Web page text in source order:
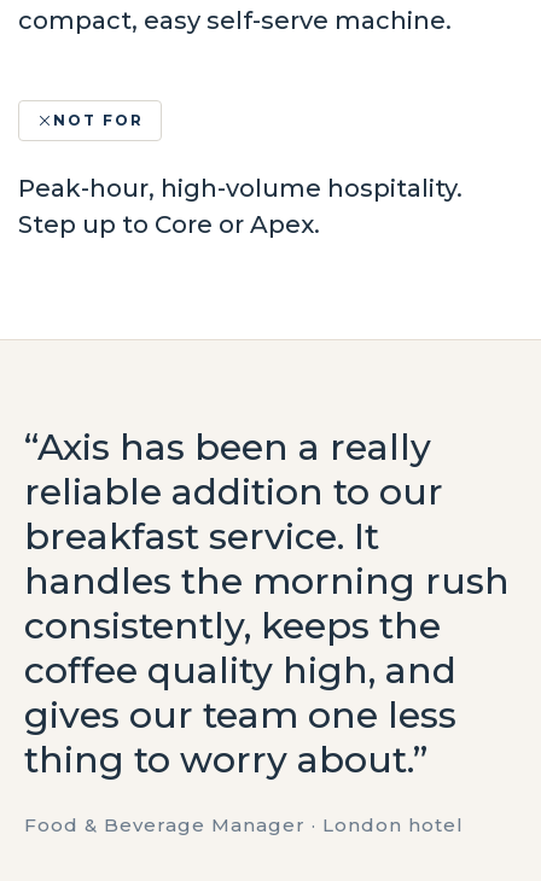
compact, easy self-serve machine.
NOT FOR
Peak-hour, high-volume hospitality.
Step up to Core or Apex.
“Axis has been a really
reliable addition to our
breakfast service. It
handles the morning rush
consistently, keeps the
coffee quality high, and
gives our team one less
thing to worry about.”
Food & Beverage Manager · London hotel